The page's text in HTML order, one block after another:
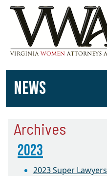
NEWS
Archives
2023
2023 Super Lawyers